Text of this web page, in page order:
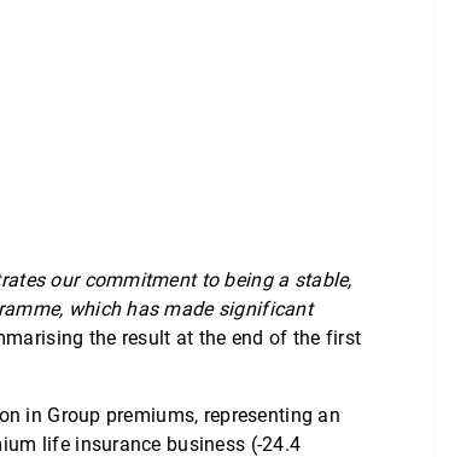
our commitment to being a stable,
which has made significant
the result at the end of the first
in Group premiums, representing an
life insurance business (-24.4